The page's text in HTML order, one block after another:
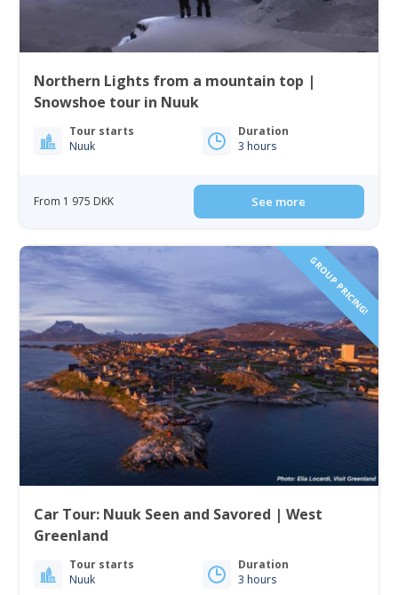
Northern Lights from a mountain top |
Snowshoe tour in Nuuk
Tour starts
Nuuk
Duration
3 hours
From 1 975 DKK See more
GROUP PRICING!
Car Tour: Nuuk Seen and Savored | West
Greenland
Tour starts
Nuuk
Duration
3 hours